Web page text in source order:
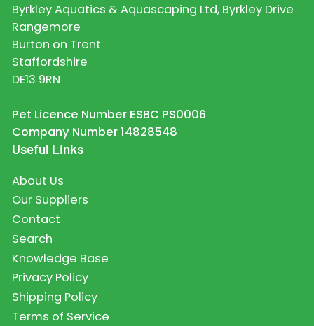
Byrkley Aquatics & Aquascaping Ltd, Byrkley Drive
Rangemore
Burton on Trent
Staffordshire
DE13 9RN
Pet Licence Number ESBC PS0006
Company Number 14828548
Useful Links
About Us
Our Suppliers
Contact
Search
Knowledge Base
Privacy Policy
Shipping Policy
Terms of Service